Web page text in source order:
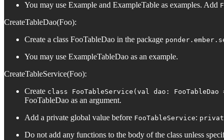
You may use Example and ExampleTable as examples. Add
CreateTableDao(Foo):
Create a class FooTableDao in the package
You may use ExampleTableDao as an example.
CreateTableService(Foo):
Create class FooTableService(val dao:
FooTableDao as an argument.
Add a private global value before FooTableService:
Do not add any functions to the body of the class unless